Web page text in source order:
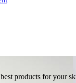
products for your